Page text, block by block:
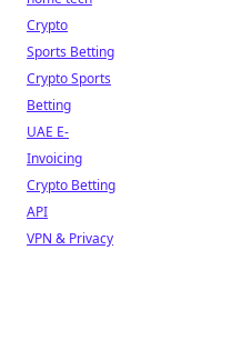
Crypto
Sports Betting
Crypto Sports
Betting
UAE E-
Invoicing
Crypto Betting
API
VPN & Privacy